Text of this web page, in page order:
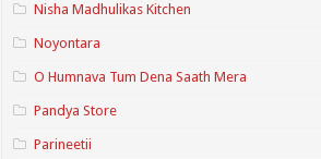
Nisha Madhulikas Kitchen
Noyontara
O Humnava Tum Dena Saath Mera
Pandya Store
Parineetii